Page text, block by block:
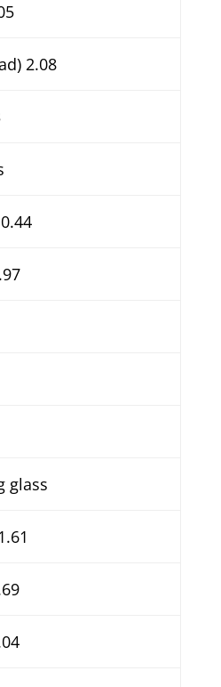
2.08
glass